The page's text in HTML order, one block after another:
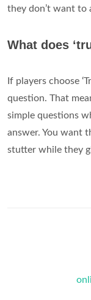
they don’t want to
What does
If players choose
question. That
simple questions
answer. You want
stutter while they